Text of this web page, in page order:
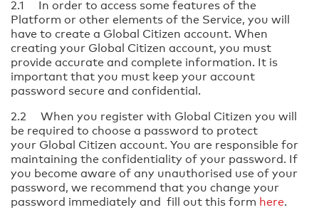
2.1 In order to access some features of the
Platform or other elements of the Service, you will
have to create a Global Citizen account. When
creating your Global Citizen account, you must
provide accurate and complete information. It is
important that you must keep your account
password secure and confidential.
2.2 When you register with Global Citizen you will
be required to choose a password to protect
your Global Citizen account. You are responsible for
maintaining the confidentiality of your password. If
you become aware of any unauthorised use of your
password, we recommend that you change your
password immediately and fill out this form here.